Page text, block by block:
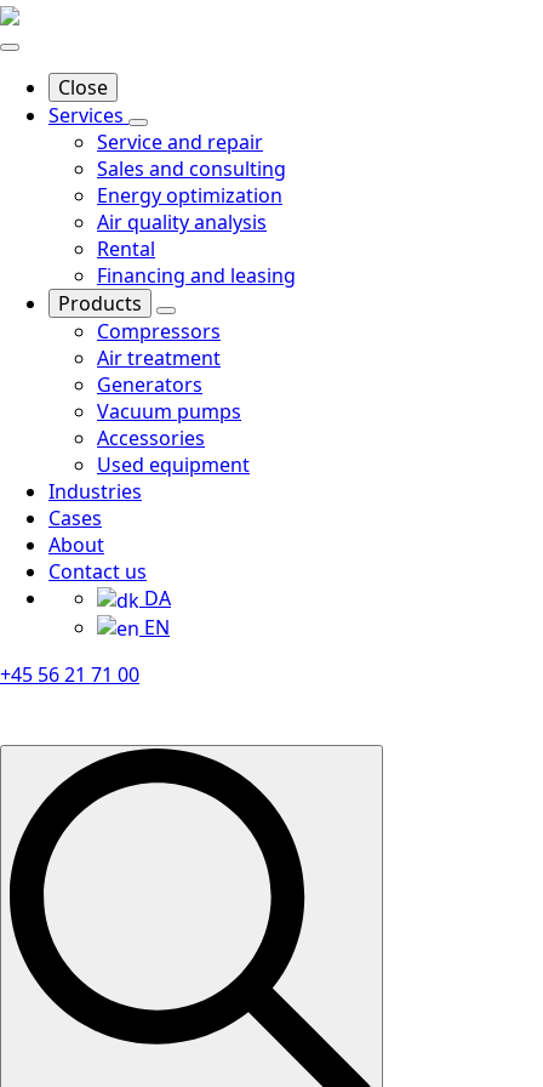
Close
Services
Service and repair
Sales and consulting
Energy optimization
Air quality analysis
Rental
Financing and leasing
Products
Compressors
Air treatment
Generators
Vacuum pumps
Accessories
Used equipment
Industries
Cases
About
Contact us
DA
EN
+45 56 21 71 00